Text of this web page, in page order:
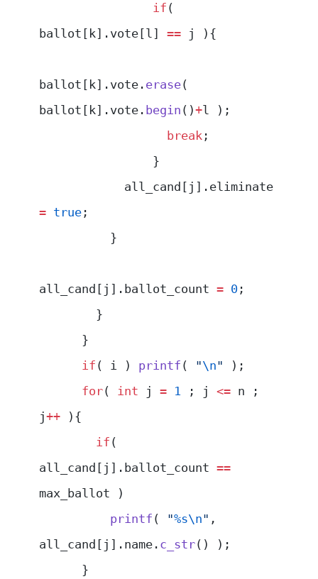
                if
(
ballot[k].vote[l] == j ){
ballot[k].vote. erase(
ballot[k].vote. begin ()+l );
                  break
;
                }
= true ;
          }
all_cand[j].ballot_count = 0 ;
        }
      }
      if
( i ) printf ( "\n" );
      for
( int j = 1 ; j <= n ;
j++ ){
        if
(
all_cand[j].ballot_count ==
max_ballot )
          printf
( "%s\n" ,
all_cand[j].name. c_str() );
      }